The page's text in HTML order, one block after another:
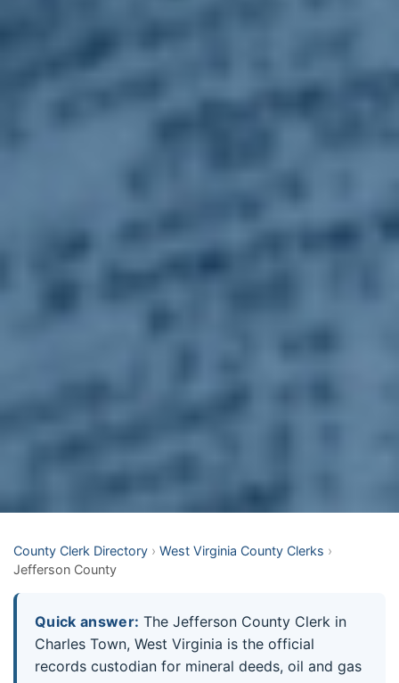
County Clerk Directory › West Virginia County Clerks ›
Jefferson County
Quick answer: The Jefferson County Clerk in
Charles Town, West Virginia is the official
records custodian for mineral deeds, oil and gas